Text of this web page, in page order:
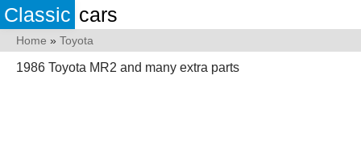
Classic cars
Home » Toyota
1986 Toyota MR2 and many extra parts